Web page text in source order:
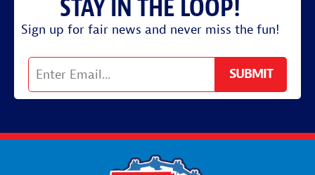
Sign up for fair news and never miss the fun!